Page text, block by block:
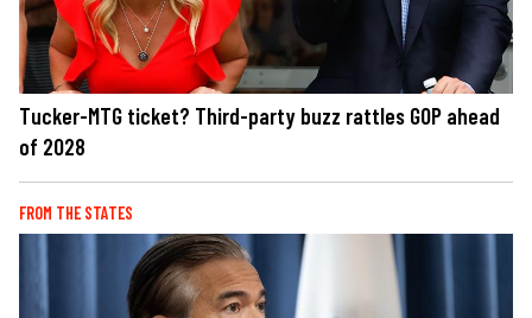
Tucker-MTG ticket? Third-party buzz rattles GOP ahead
of 2028
FROM THE STATES